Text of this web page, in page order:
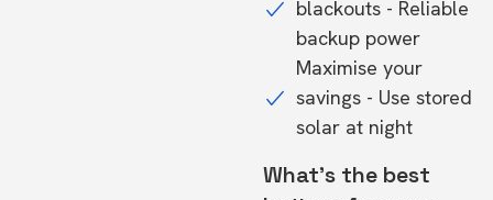
blackouts - Reliable
backup power
Maximise your
savings - Use stored
solar at night
What's the best